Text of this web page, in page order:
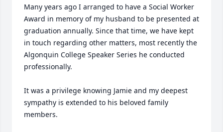
Many years ago I arranged to have a Social Worker
Award in memory of my husband to be presented at
graduation annually. Since that time, we have kept
in touch regarding other matters, most recently the
Algonquin College Speaker Series he conducted
professionally.
It was a privilege knowing Jamie and my deepest
sympathy is extended to his beloved family
members.